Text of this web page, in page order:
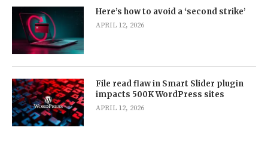
Here’s how to avoid a ‘second strike’
APRIL 12, 2026
File read flaw in Smart Slider plugin
impacts 500K WordPress sites
APRIL 12, 2026